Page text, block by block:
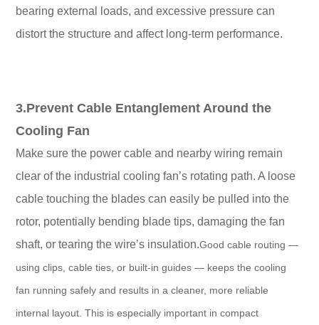
bearing external loads, and excessive pressure can
distort the structure and affect long-term performance.
3.Prevent Cable Entanglement Around the
Cooling Fan
Make sure the power cable and nearby wiring remain
clear of the industrial cooling fan’s rotating path. A loose
cable touching the blades can easily be pulled into the
rotor, potentially bending blade tips, damaging the fan
shaft, or tearing the wire’s insulation.Good cable routing —
using clips, cable ties, or built-in guides — keeps the cooling
fan running safely and results in a cleaner, more reliable
internal layout. This is especially important in compact